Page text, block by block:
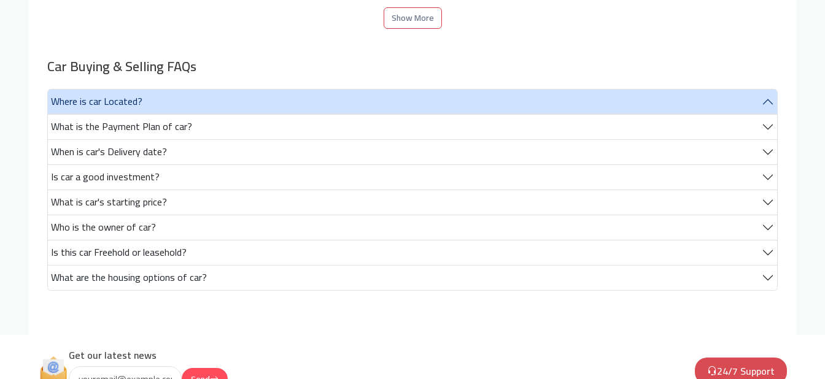
Show More
Car Buying & Selling FAQs
Where is car Located?
What is the Payment Plan of car?
When is car's Delivery date?
Is car a good investment?
What is car's starting price?
Who is the owner of car?
Is this car Freehold or leasehold?
What are the housing options of car?
Get our latest news
24/7 Support